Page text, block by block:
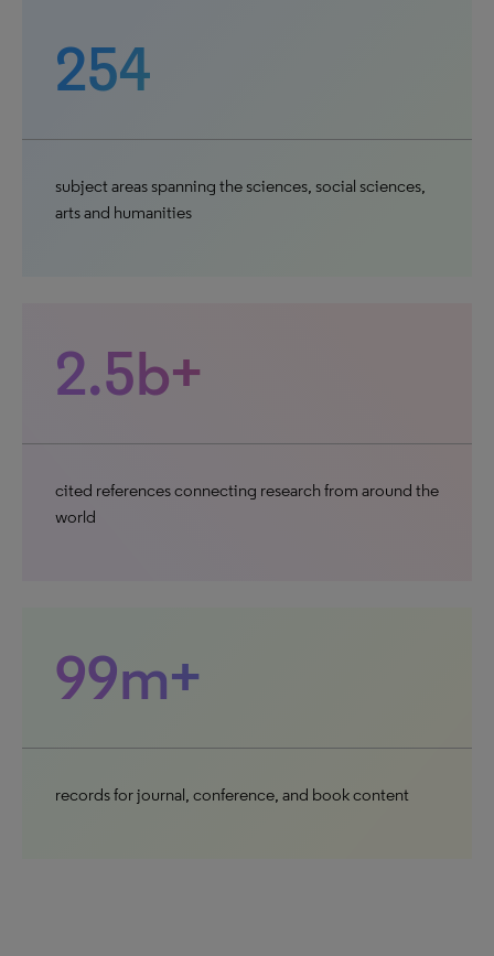
254
subject areas spanning the sciences, social sciences,
arts and humanities
2.5b+
cited references connecting research from around the
world
99m+
records for journal, conference, and book content